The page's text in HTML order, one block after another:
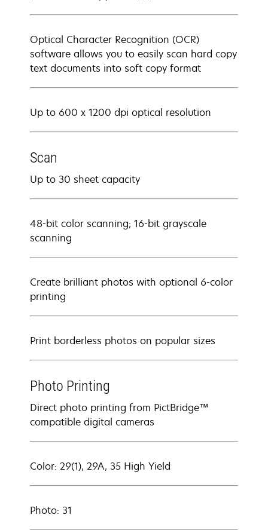
Optical Character Recognition (OCR)
software allows you to easily scan hard copy
text documents into soft copy format
Up to 600 x 1200 dpi optical resolution
Scan
Up to 30 sheet capacity
48-bit color scanning; 16-bit grayscale
scanning
Create brilliant photos with optional 6-color
printing
Print borderless photos on popular sizes
Photo Printing
Direct photo printing from PictBridge™
compatible digital cameras
Color: 29(1), 29A, 35 High Yield
Photo: 31